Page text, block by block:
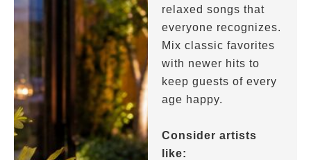
relaxed songs that
everyone recognizes.
Mix classic favorites
with newer hits to
keep guests of every
age happy.
Consider artists
like: